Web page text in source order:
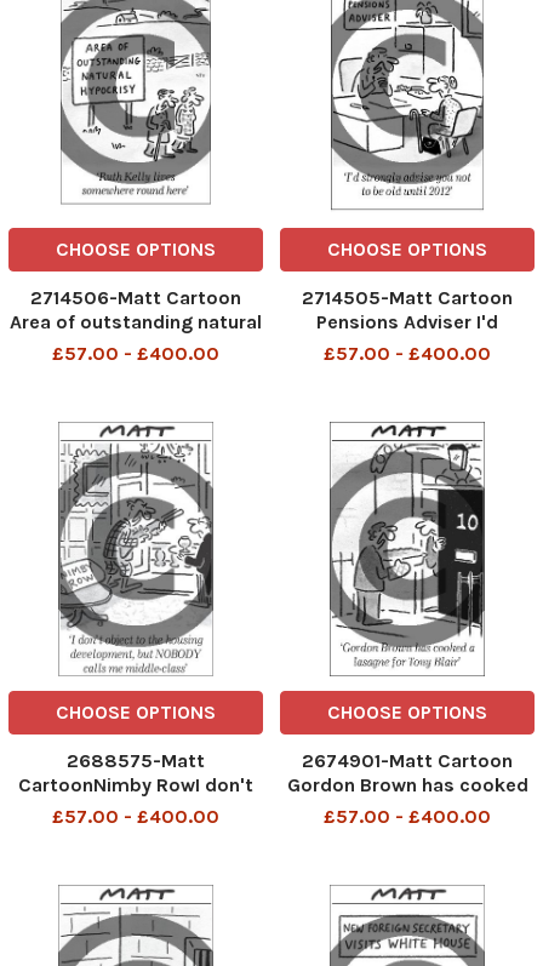
CHOOSE OPTIONS
2714506-Matt Cartoon
Area of outstanding natural
hypocrisy Ruth Kelly lives
£57.00 - £400.00
CHOOSE OPTIONS
2714505-Matt Cartoon
Pensions Adviser I'd
strongly advise you not to
£57.00 - £400.00
CHOOSE OPTIONS
2688575-Matt
CartoonNimby RowI don't
object to the housing
£57.00 - £400.00
CHOOSE OPTIONS
2674901-Matt Cartoon
Gordon Brown has cooked
a lasagne for Tony Blair
£57.00 - £400.00